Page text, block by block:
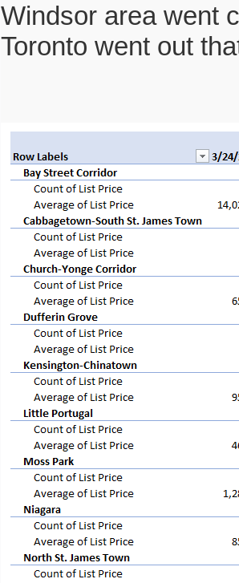
Windsor area went
Toronto went out